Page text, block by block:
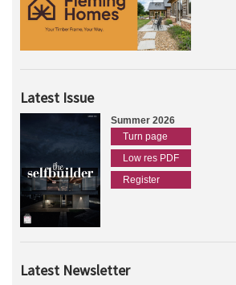
Latest Issue
Summer 2026
Turn page
Low res PDF
Register
Latest Newsletter